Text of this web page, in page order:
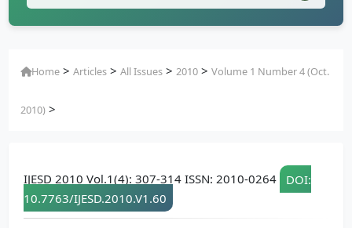
Home >Articles >All Issues >2010 >Volume 1 Number 4 (Oct.
2010) >
IJESD 2010 Vol.1(4): 307-314 ISSN: 2010-0264
DOI:
10.7763/IJESD.2010.V1.60